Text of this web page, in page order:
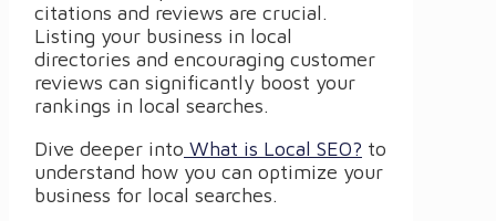
citations and reviews are crucial.
Listing your business in local
directories and encouraging customer
reviews can significantly boost your
rankings in local searches.
Dive deeper into What is Local SEO? to
understand how you can optimize your
business for local searches.